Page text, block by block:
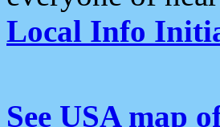
Local Info
See USA map